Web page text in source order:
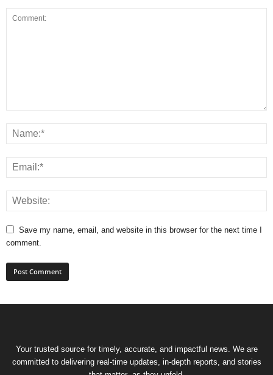
Save my name, email, and website in this browser for the next time I
comment.
Your trusted source for timely, accurate, and impactful news. We are
committed to delivering real-time updates, in-depth reports, and stories